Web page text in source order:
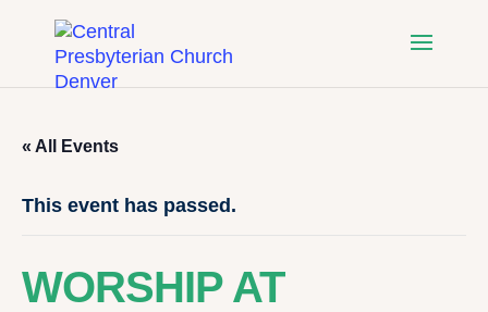
« All Events
This event has passed.
WORSHIP AT